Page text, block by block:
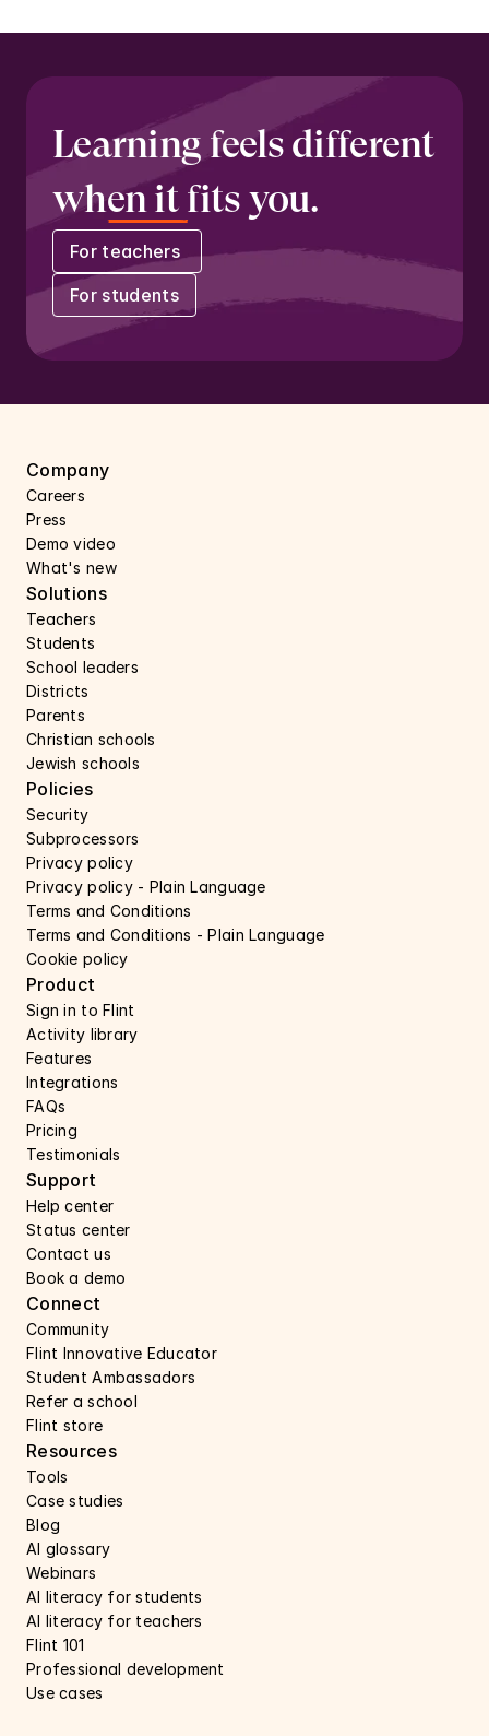
Learning feels different
when it fits you.
For teachers
For students
Company
Careers
Press
Demo video
What's new
Solutions
Teachers
Students
School leaders
Districts
Parents
Christian schools
Jewish schools
Policies
Security
Subprocessors
Privacy policy
Privacy policy - Plain Language
Terms and Conditions
Terms and Conditions - Plain Language
Cookie policy
Product
Sign in to Flint
Activity library
Features
Integrations
FAQs
Pricing
Testimonials
Resources
Tools
Case studies
Blog
AI glossary
Webinars
AI literacy for students
AI literacy for teachers
Flint 101
Professional development
Use cases
Support
Help center
Status center
Contact us
Book a demo
Connect
Community
Flint Innovative Educator
Student Ambassadors
Refer a school
Flint store